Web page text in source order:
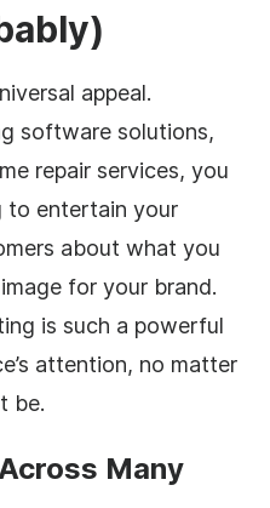
appeal.
software solutions,
repair services, you
to entertain your
about what you
for your brand.
is such a powerful
attention, no matter
be.
Many